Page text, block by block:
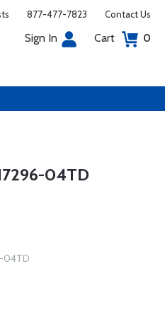
877-477-7823 Contact Us
Sign In Cart 0
04TD
04TD